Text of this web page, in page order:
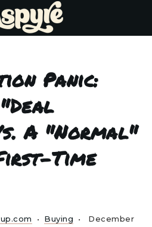
Panic:
A "Normal"
Time
Buying
December